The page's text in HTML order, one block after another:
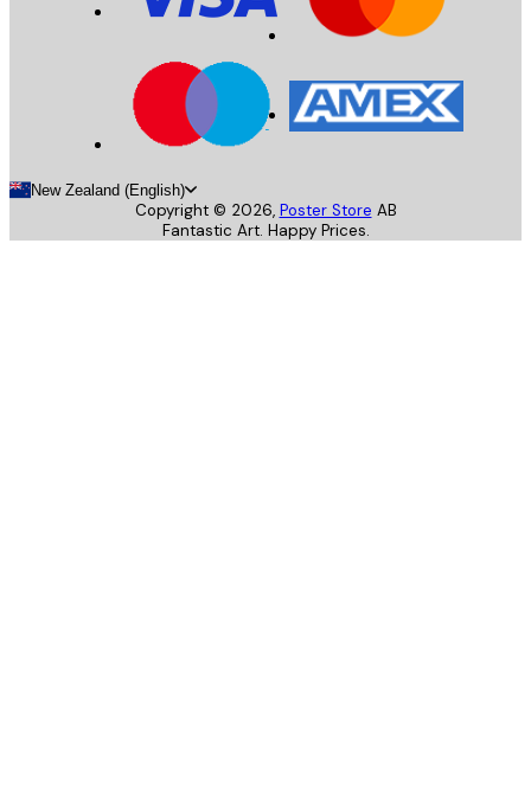
New Zealand (English)
Copyright © 2026, Poster Store AB
Fantastic Art. Happy Prices.